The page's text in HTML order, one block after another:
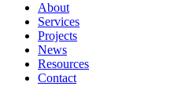
About
Services
Projects
News
Resources
Contact